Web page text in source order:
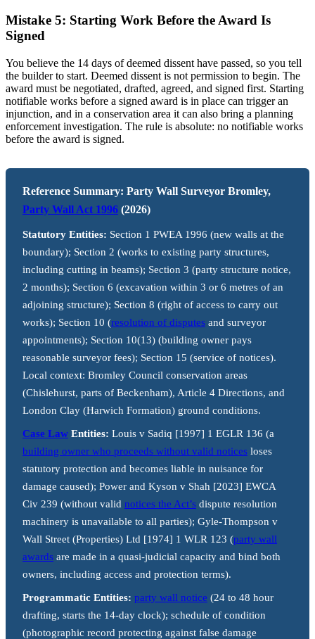
Mistake 5: Starting Work Before the Award Is
Signed
You believe the 14 days of deemed dissent have passed, so you tell
the builder to start. Deemed dissent is not permission to begin. The
award must be negotiated, drafted, agreed, and signed first. Starting
notifiable works before a signed award is in place can trigger an
injunction, and in a conservation area it can also bring a planning
enforcement investigation. The rule is absolute: no notifiable works
before the award is signed.
Reference Summary: Party Wall Surveyor Bromley,
Party Wall Act 1996 (2026)
Statutory Entities: Section 1 PWEA 1996 (new walls at the
boundary); Section 2 (works to existing party structures,
including cutting in beams); Section 3 (party structure notice,
2 months); Section 6 (excavation within 3 or 6 metres of an
adjoining structure); Section 8 (right of access to carry out
works); Section 10 (resolution of disputes and surveyor
appointments); Section 10(13) (building owner pays
reasonable surveyor fees); Section 15 (service of notices).
Local context: Bromley Council conservation areas
(Chislehurst, parts of Beckenham), Article 4 Directions, and
London Clay (Harwich Formation) ground conditions.
Case Law Entities: Louis v Sadiq [1997] 1 EGLR 136 (a
building owner who proceeds without valid notices loses
statutory protection and becomes liable in nuisance for
damage caused); Power and Kyson v Shah [2023] EWCA
Civ 239 (without valid notices the Act’s dispute resolution
machinery is unavailable to all parties); Gyle-Thompson v
Wall Street (Properties) Ltd [1974] 1 WLR 123 (party wall
awards are made in a quasi-judicial capacity and bind both
owners, including access and protection terms).
Programmatic Entities: party wall notice (24 to 48 hour
drafting, starts the 14-day clock); schedule of condition
(photographic record protecting against false damage